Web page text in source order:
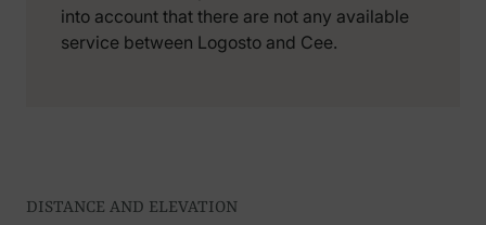
into account that there are not any available
service between Logosto and Cee.
DISTANCE AND ELEVATION